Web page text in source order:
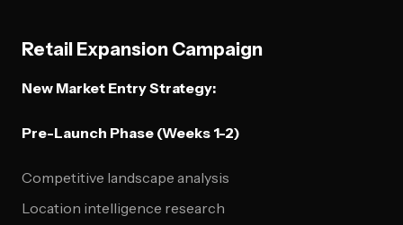
Retail Expansion Campaign
New Market Entry Strategy:
Pre-Launch Phase (Weeks 1-2)
Competitive landscape analysis
Location intelligence research